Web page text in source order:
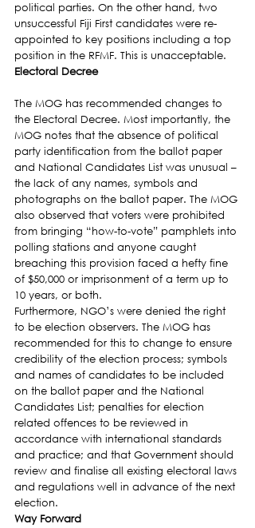
political parties. On the other hand, two
unsuccessful Fiji First candidates were re-
appointed to key positions including a top
position in the RFMF. This is unacceptable.
Electoral Decree
The MOG has recommended changes to
the Electoral Decree. Most importantly, the
MOG notes that the absence of political
party identification from the ballot paper
and National Candidates List was unusual –
the lack of any names, symbols and
photographs on the ballot paper. The MOG
also observed that voters were prohibited
from bringing “how-to-vote” pamphlets into
polling stations and anyone caught
breaching this provision faced a hefty fine
of $50,000 or imprisonment of a term up to
10 years, or both.
Furthermore, NGO’s were denied the right
to be election observers. The MOG has
recommended for this to change to ensure
credibility of the election process; symbols
and names of candidates to be included
on the ballot paper and the National
Candidates List; penalties for election
related offences to be reviewed in
accordance with international standards
and practice; and that Government should
review and finalise all existing electoral laws
and regulations well in advance of the next
election.
Way Forward